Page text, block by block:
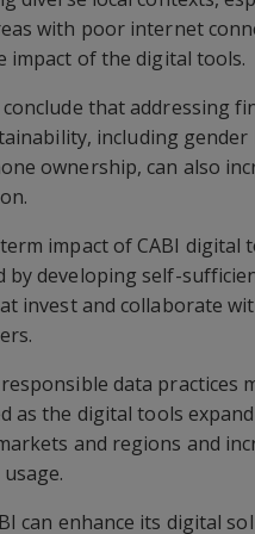
with poor internet
impact of the digital tools.
that addressing
including
ownership, can also
impact of CABI digital
by developing self-
invest and collaborate
data practices
as the digital tools
and regions and
can enhance its digital